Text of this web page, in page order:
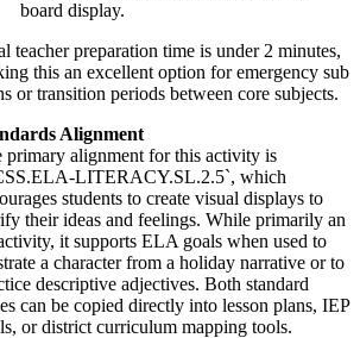
board display.
teacher preparation time is under 2 minutes,
this an excellent option for emergency sub
or transition periods between core subjects.
Alignment
primary alignment for this activity is
LITERACY.SL.2.5`, which
students to create visual displays to
their ideas and feelings. While primarily an
it supports ELA goals when used to
a character from a holiday narrative or to
descriptive adjectives. Both standard
can be copied directly into lesson plans, IEP
or district curriculum mapping tools.